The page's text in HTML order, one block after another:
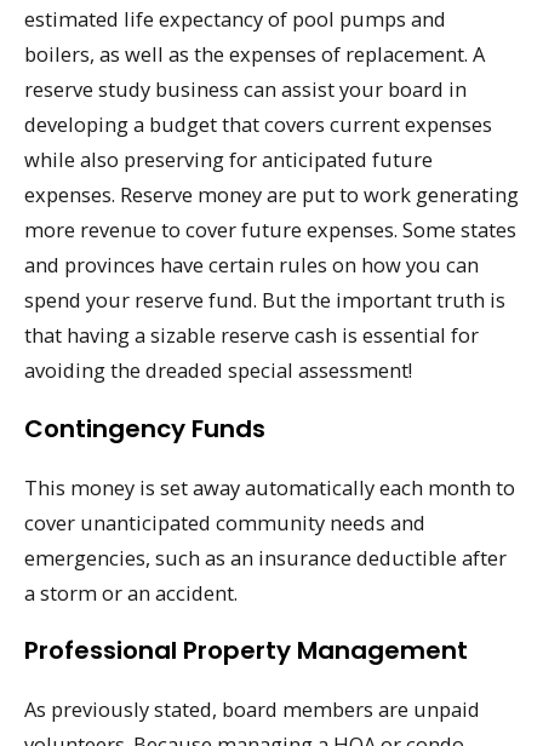
estimated life expectancy of pool pumps and
boilers, as well as the expenses of replacement. A
reserve study business can assist your board in
developing a budget that covers current expenses
while also preserving for anticipated future
expenses. Reserve money are put to work generating
more revenue to cover future expenses. Some states
and provinces have certain rules on how you can
spend your reserve fund. But the important truth is
that having a sizable reserve cash is essential for
avoiding the dreaded special assessment!
Contingency Funds
This money is set away automatically each month to
cover unanticipated community needs and
emergencies, such as an insurance deductible after
a storm or an accident.
Professional Property Management
As previously stated, board members are unpaid